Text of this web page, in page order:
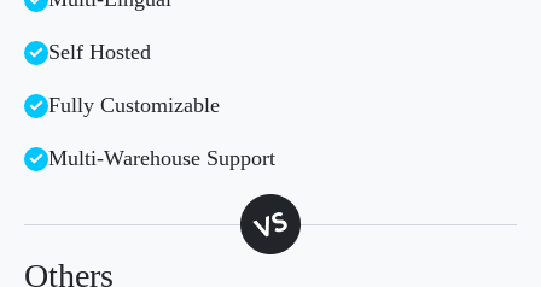
Self Hosted
Fully Customizable
Multi-Warehouse Support
Others